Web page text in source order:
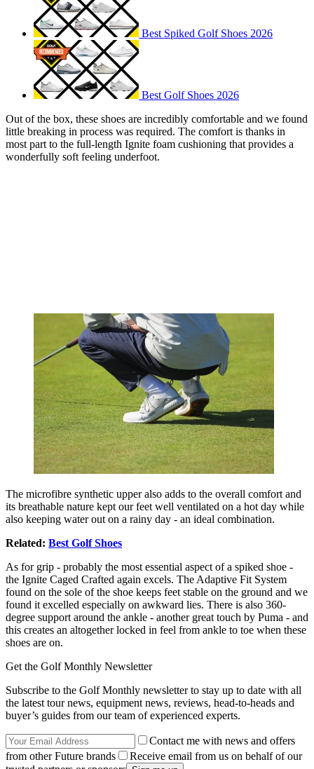
Best Spiked Golf Shoes 2026
Best Golf Shoes 2026
Out of the box, these shoes are incredibly comfortable and we found
little breaking in process was required. The comfort is thanks in
most part to the full-length Ignite foam cushioning that provides a
wonderfully soft feeling underfoot.
The microfibre synthetic upper also adds to the overall comfort and
its breathable nature kept our feet well ventilated on a hot day while
also keeping water out on a rainy day - an ideal combination.
Related: Best Golf Shoes
As for grip - probably the most essential aspect of a spiked shoe -
the Ignite Caged Crafted again excels. The Adaptive Fit System
found on the sole of the shoe keeps feet stable on the ground and we
found it excelled especially on awkward lies. There is also 360-
degree support around the ankle - another great touch by Puma - and
this creates an altogether locked in feel from ankle to toe when these
shoes are on.
Get the Golf Monthly Newsletter
Subscribe to the Golf Monthly newsletter to stay up to date with all
the latest tour news, equipment news, reviews, head-to-heads and
buyer’s guides from our team of experienced experts.
Contact me with news and offers
from other Future brands
Receive email from us on behalf of our